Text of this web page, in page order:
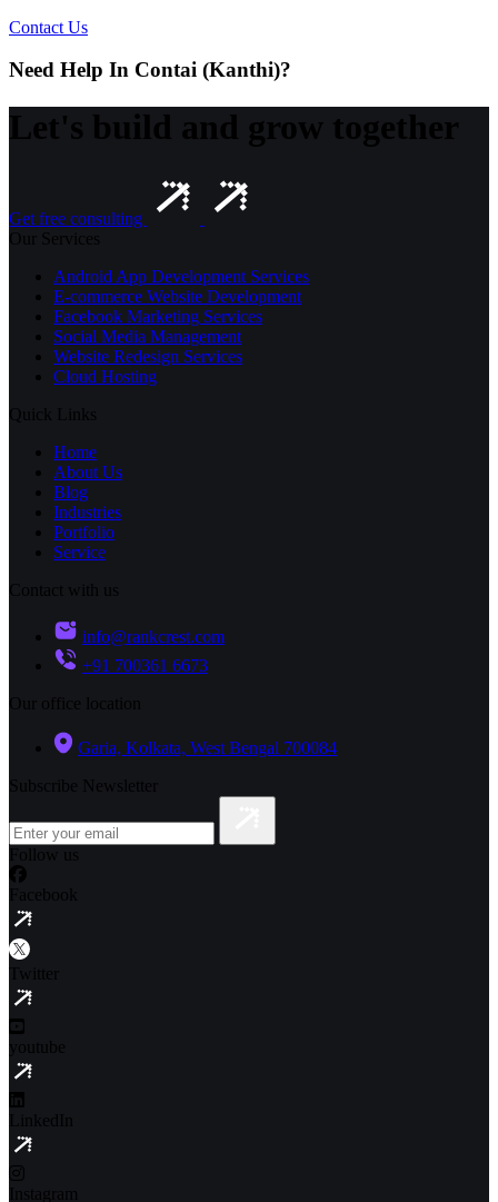
Contact Us
Need Help In Contai (Kanthi)?
Let's build and grow together
Get free consulting
Our Services
Android App Development Services
E-commerce Website Development
Facebook Marketing Services
Social Media Management
Website Redesign Services
Cloud Hosting
Quick Links
Home
About Us
Blog
Industries
Portfolio
Service
Contact with us
info@rankcrest.com
+91 700361 6673
Our office location
Garia, Kolkata, West Bengal 700084
Subscribe Newsletter
Follow us
Facebook
Twitter
youtube
LinkedIn
Instagram